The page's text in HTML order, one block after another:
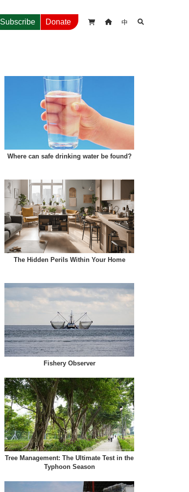
Subscribe Donate   中 
Where can safe drinking water be found?
The Hidden Perils Within Your Home
Fishery Observer
Tree Management: The Ultimate Test in the
Typhoon Season